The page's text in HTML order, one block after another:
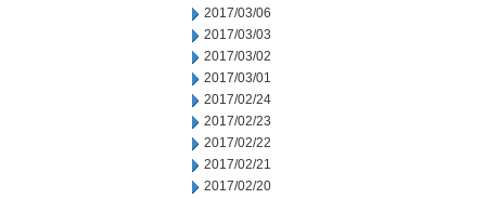
2017/03/06
2017/03/03
2017/03/02
2017/03/01
2017/02/24
2017/02/23
2017/02/22
2017/02/21
2017/02/20